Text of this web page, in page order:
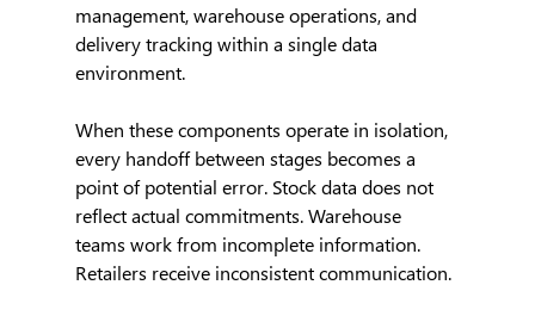
management, warehouse operations, and
delivery tracking within a single data
environment.
When these components operate in isolation,
every handoff between stages becomes a
point of potential error. Stock data does not
reflect actual commitments. Warehouse
teams work from incomplete information.
Retailers receive inconsistent communication.